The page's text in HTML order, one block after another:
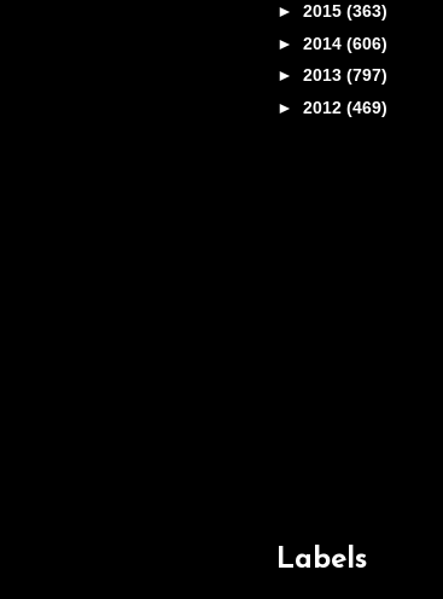
► 2015 (363)
► 2014 (606)
► 2013 (797)
► 2012 (469)
Labels